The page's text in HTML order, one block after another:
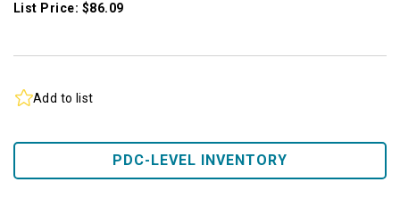
List Price: $86.09
Add to list
PDC-LEVEL INVENTORY